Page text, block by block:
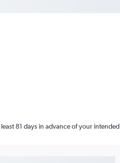
81 days in advance of your intended